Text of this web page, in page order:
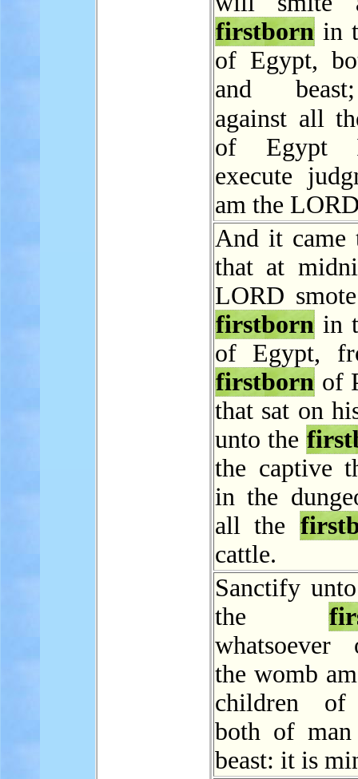
firstborn in
of Egypt,
and
against all
of
execute
am the
And it came
that at
LORD
firstborn in
of Egypt,
firstborn of
that sat on
unto the
the captive
in the
all the
cattle.
Sanctify
the
whatsoever
the womb
children of
both of
beast: it is